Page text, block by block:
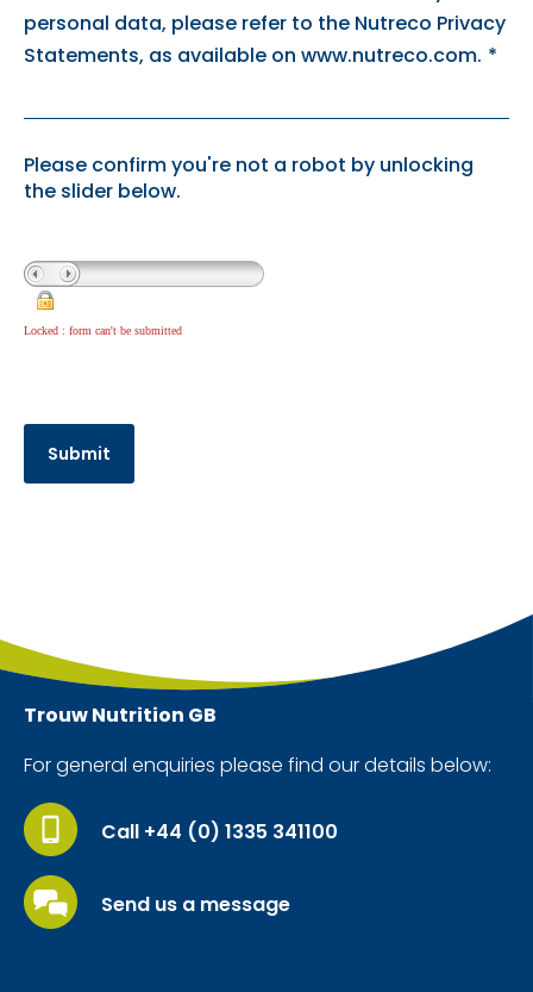
personal data, please refer to the Nutreco Privacy
Statements, as available on www.nutreco.com. *
Please confirm you're not a robot by unlocking
the slider below.
Locked : form can't be submitted
Trouw Nutrition GB
For general enquiries please find our details below:
Call +44 (0) 1335 341100
Send us a message